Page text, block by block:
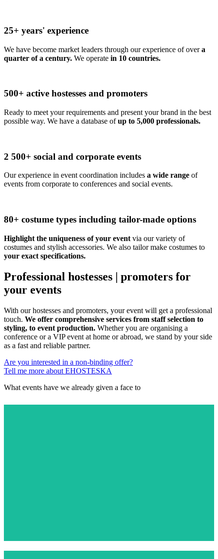
25+ years' experience
We have become market leaders through our experience of overa
quarter of a century. We operate in 10 countries.
500+ active hostesses and promoters
Ready to meet your requirements and present your brand in the best
possible way. We have a database ofup to 5,000 professionals.
2 500+ social and corporate events
Our experience in event coordination includes a wide range of
events from corporate to conferences and social events.
80+ costume types including tailor-made options
Highlight the uniqueness of your event via our variety of
costumes and stylish accessories. We also tailor make costumes to
your exact specifications.
Professional hostesses | promoters for
your events
With our hostesses and promoters, your event will get a professional
touch. We offer comprehensive services from staff selection to
styling, to event production. Whether you are organising a
conference or a VIP event at home or abroad, we stand by your side
as a fast and reliable partner.
Are you interested in a non-binding offer?
Tell me more about EHOSTESKA
What events have we already given a face to